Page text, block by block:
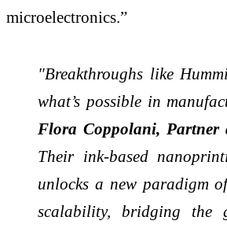
microelectronics.”
"Breakthroughs like
what’s possible in
Flora Coppolani, Partner
Their ink-based
unlocks a new paradigm
scalability, bridging the